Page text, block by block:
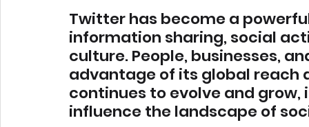
Twitter has become a
information sharing, social
culture. People, businesses,
advantage of its global
continues to evolve and
influence the landscape of